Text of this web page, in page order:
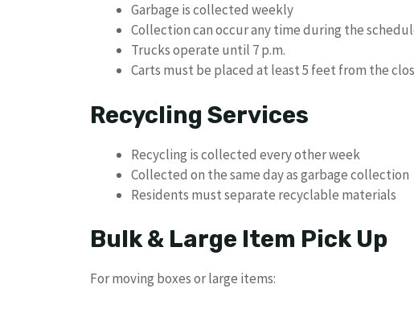
Garbage is collected weekly
Collection can occur any time during the
Trucks operate until 7 p.m.
Carts must be placed at least 5 feet from the
Recycling Services
Recycling is collected every other week
Collected on the same day as garbage collection
Residents must separate recyclable materials
Bulk & Large Item Pick Up
For moving boxes or large items: